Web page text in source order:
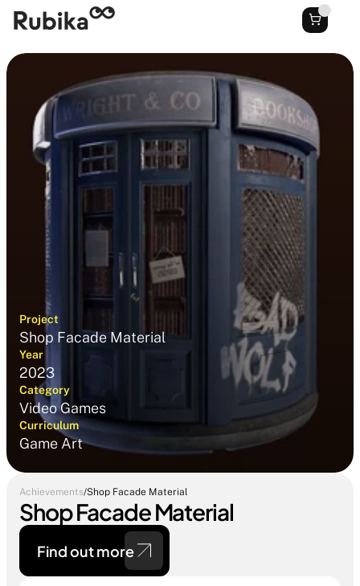
Project
Shop Facade Material
Year
2023
Category
Video Games
Curriculum
Game Art
Achievements/Shop Facade Material
Shop Facade Material
Find out more